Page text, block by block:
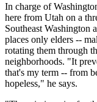
In charge of
here from Utah on a
Southeast Washington
places only elders --
rotating them through
neighborhoods. "It
that's my term -- from
hopeless," he says.